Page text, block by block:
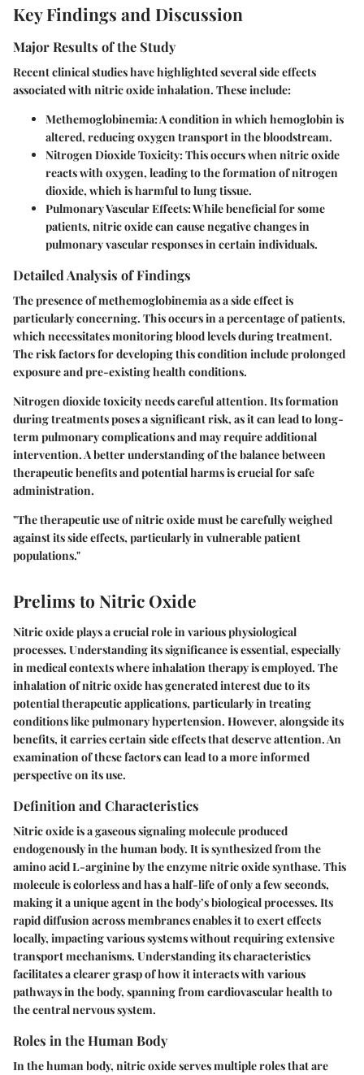
Key Findings and Discussion
Major Results of the Study
Recent clinical studies have highlighted several side effects
associated with nitric oxide inhalation. These include:
Methemoglobinemia: A condition in which hemoglobin is
altered, reducing oxygen transport in the bloodstream.
Nitrogen Dioxide Toxicity: This occurs when nitric oxide
reacts with oxygen, leading to the formation of nitrogen
dioxide, which is harmful to lung tissue.
Pulmonary Vascular Effects: While beneficial for some
patients, nitric oxide can cause negative changes in
pulmonary vascular responses in certain individuals.
Detailed Analysis of Findings
The presence of methemoglobinemia as a side effect is
particularly concerning. This occurs in a percentage of patients,
which necessitates monitoring blood levels during treatment.
The risk factors for developing this condition include prolonged
exposure and pre-existing health conditions.
Nitrogen dioxide toxicity needs careful attention. Its formation
during treatments poses a significant risk, as it can lead to long-
term pulmonary complications and may require additional
intervention. A better understanding of the balance between
therapeutic benefits and potential harms is crucial for safe
administration.
"The therapeutic use of nitric oxide must be carefully weighed
against its side effects, particularly in vulnerable patient
populations."
Prelims to Nitric Oxide
Nitric oxide plays a crucial role in various physiological
processes. Understanding its significance is essential, especially
in medical contexts where inhalation therapy is employed. The
inhalation of nitric oxide has generated interest due to its
potential therapeutic applications, particularly in treating
conditions like pulmonary hypertension. However, alongside its
benefits, it carries certain side effects that deserve attention. An
examination of these factors can lead to a more informed
perspective on its use.
Definition and Characteristics
Nitric oxide is a gaseous signaling molecule produced
endogenously in the human body. It is synthesized from the
amino acid L-arginine by the enzyme nitric oxide synthase. This
molecule is colorless and has a half-life of only a few seconds,
making it a unique agent in the body’s biological processes. Its
rapid diffusion across membranes enables it to exert effects
locally, impacting various systems without requiring extensive
transport mechanisms. Understanding its characteristics
facilitates a clearer grasp of how it interacts with various
pathways in the body, spanning from cardiovascular health to
the central nervous system.
Roles in the Human Body
In the human body, nitric oxide serves multiple roles that are